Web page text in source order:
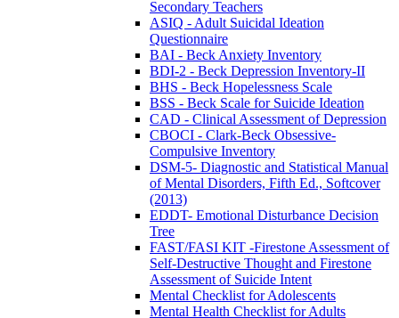
Secondary Teachers
ASIQ - Adult Suicidal Ideation
Questionnaire
BAI - Beck Anxiety Inventory
BDI-2 - Beck Depression Inventory-II
BHS - Beck Hopelessness Scale
BSS - Beck Scale for Suicide Ideation
CAD - Clinical Assessment of Depression
CBOCI - Clark-Beck Obsessive-
Compulsive Inventory
DSM-5- Diagnostic and Statistical Manual
of Mental Disorders, Fifth Ed., Softcover
(2013)
EDDT- Emotional Disturbance Decision
Tree
FAST/FASI KIT -Firestone Assessment of
Self-Destructive Thought and Firestone
Assessment of Suicide Intent
Mental Checklist for Adolescents
Mental Health Checklist for Adults